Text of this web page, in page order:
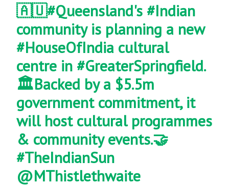
🇦🇺#Queensland's#Indian
community is planning a new
#HouseOfIndia cultural
centre in#GreaterSpringfield.
🏛️Backed by a $5.5m
government commitment, it
will host cultural programmes
& community events.🤝
#TheIndianSun
@MThistlethwaite